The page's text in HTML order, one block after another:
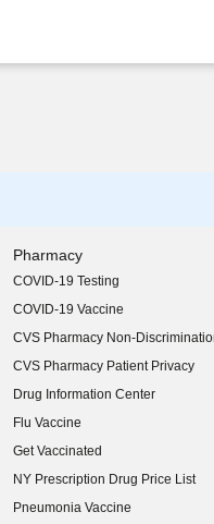
Pharmacy
COVID-19 Testing
COVID-19 Vaccine
CVS Pharmacy Non-
CVS Pharmacy Patient Privacy
Drug Information Center
Flu Vaccine
Get Vaccinated
NY Prescription Drug Price List
(opens in new window)
Pneumonia Vaccine